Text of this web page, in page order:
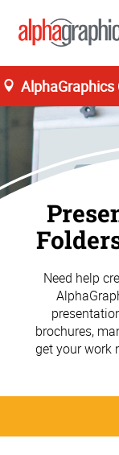
Need help
brochures,
get your work